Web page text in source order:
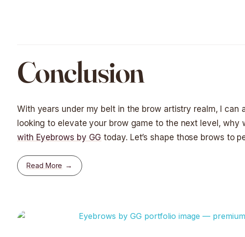
Conclusion
With years under my belt in the brow artistry realm, I can
looking to elevate your brow game to the next level, why
with Eyebrows by GG today. Let’s shape those brows to
Read More